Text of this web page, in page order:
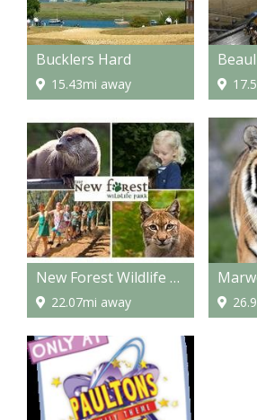
Bucklers Hard
15.43mi away
New Forest Wildlife Park
22.07mi away